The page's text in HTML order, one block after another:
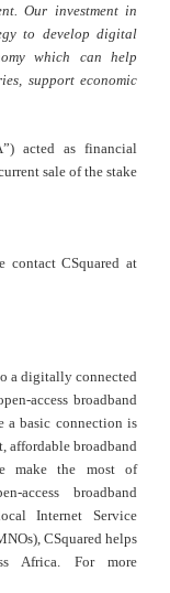
Our investment in
to develop digital
which can help
support economic
acted as financial
sale of the stake
contact CSquared at
a digitally connected
access broadband
a basic connection is
affordable broadband
make the most of
access broadband
Internet Service
CSquared helps
Africa. For more